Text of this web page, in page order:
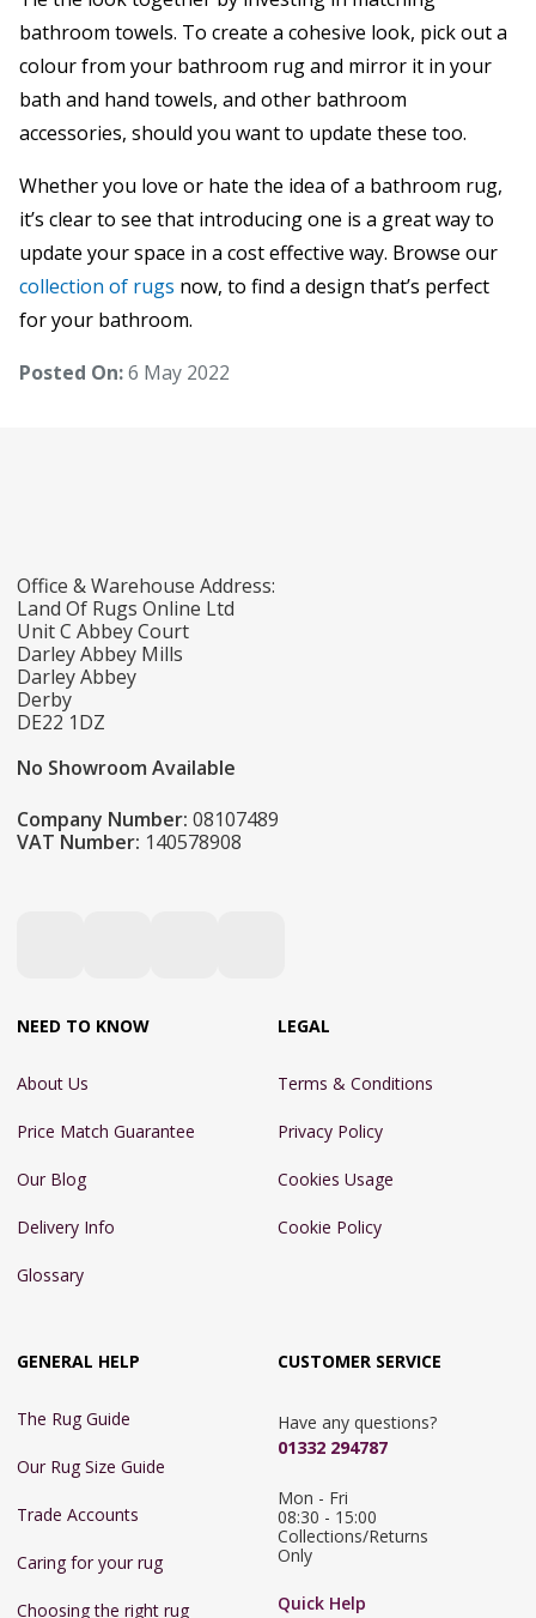
bathroom towels. To create a cohesive look, pick out a
colour from your bathroom rug and mirror it in your
bath and hand towels, and other bathroom
accessories, should you want to update these too.
Whether you love or hate the idea of a bathroom rug,
it’s clear to see that introducing one is a great way to
update your space in a cost effective way. Browse our
collection of rugs now, to find a design that’s perfect
for your bathroom.
Posted On:6 May 2022
Office & Warehouse Address:
Land Of Rugs Online Ltd
Unit C Abbey Court
Darley Abbey Mills
Darley Abbey
Derby
DE22 1DZ
No Showroom Available
Company Number: 08107489
VAT Number: 140578908
NEED TO KNOW
About Us
Price Match Guarantee
Our Blog
Delivery Info
Glossary
LEGAL
Terms & Conditions
Privacy Policy
Cookies Usage
Cookie Policy
GENERAL HELP
The Rug Guide
Our Rug Size Guide
Trade Accounts
Caring for your rug
Choosing the right rug
CUSTOMER SERVICE
Have any questions?
01332 294787
Mon - Fri
08:30 - 15:00
Collections/Returns
Only
Quick Help